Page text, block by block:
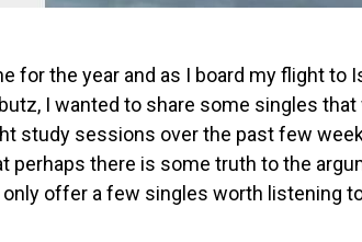
for the year and as I board my flight to
I wanted to share some singles
study sessions over the past few
perhaps there is some truth to the
offer a few singles worth listening